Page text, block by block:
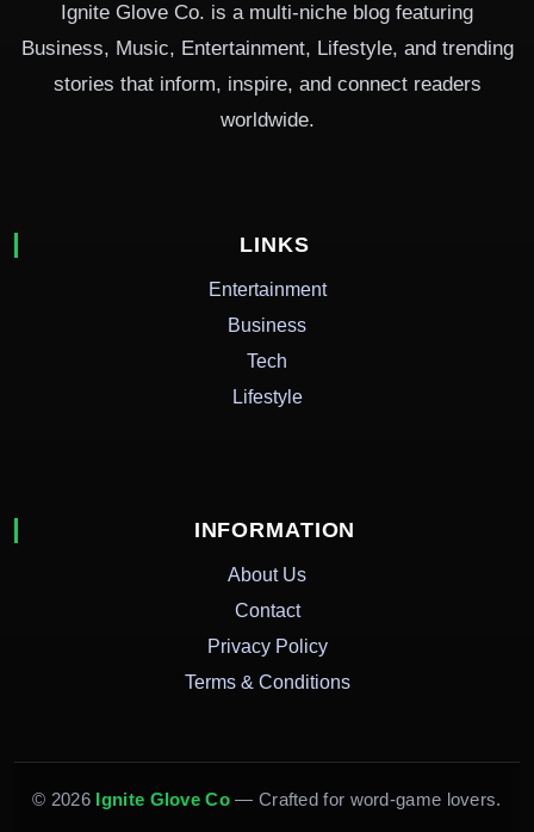
Ignite Glove Co. is a multi-niche blog featuring
Business, Music, Entertainment, Lifestyle, and trending
stories that inform, inspire, and connect readers
worldwide.
LINKS
Entertainment
Business
Tech
Lifestyle
INFORMATION
About Us
Contact
Privacy Policy
Terms & Conditions
© 2026 Ignite Glove Co— Crafted for word-game lovers.